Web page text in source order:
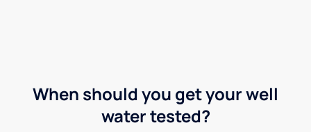
When should you get your well
water tested?